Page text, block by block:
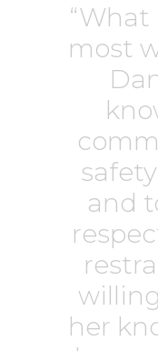
most
and
her